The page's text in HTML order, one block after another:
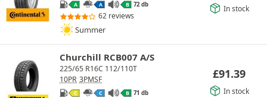
A A B 72 db
62 reviews
Summer
In stock
Churchill RCB007 A/S
225/65 R16C 112/110T
10PR 3PMSF
C C B 71 db
£91.39
In stock